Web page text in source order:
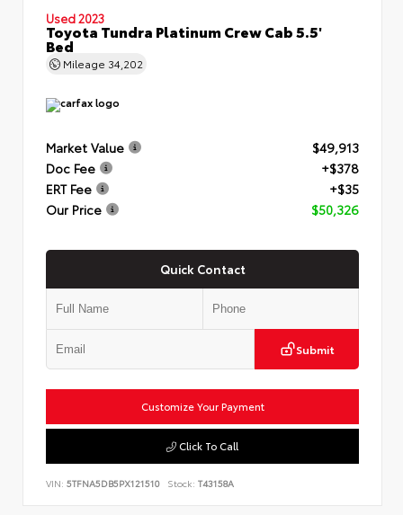
Used 2023
Toyota Tundra Platinum Crew Cab 5.5'
Bed
Mileage 34,202
Market Value
$49,913
Doc Fee
+$378
ERT Fee
+$35
Our Price
$50,326
Quick Contact
Submit
Customize Your Payment
Click To Call
VIN: 5TFNA5DB5PX121510 Stock: T43158A